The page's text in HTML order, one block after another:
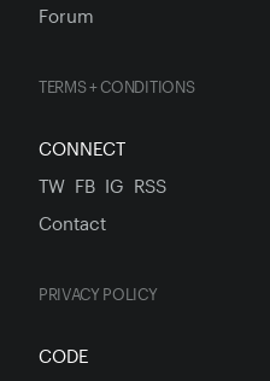
Forum
TERMS + CONDITIONS
CONNECT
TW FB IG RSS
Contact
PRIVACY POLICY
CODE